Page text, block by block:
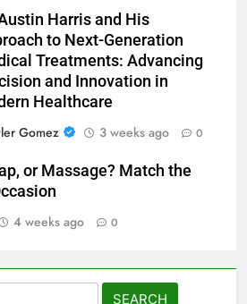
Harris and His
to Next-Generation
Treatments: Advancing
and Innovation in
Healthcare
Gomez
3 weeks ago 0
or Massage? Match the
4 weeks ago 0